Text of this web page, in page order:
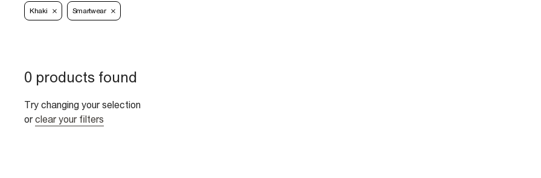
Khaki Smartwear
0 products found
Try changing your selection
or clear your filters